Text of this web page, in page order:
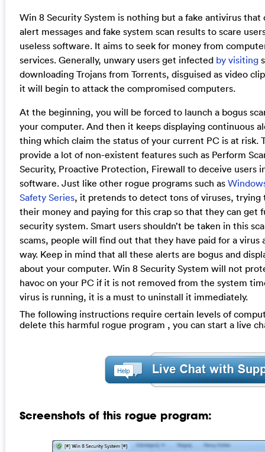
Win 8 Security System is nothing but a fake antivirus that
alert messages and fake system scan results to scare
useless software. It aims to seek for money from
services. Generally, unwary users get infected by visiting
downloading Trojans from Torrents, disguised as video
it will begin to attack the compromised computers.
At the beginning, you will be forced to launch a bogus
your computer. And then it keeps displaying continuous
thing which claim the status of your current PC is at risk.
provide a lot of non-existent features such as Perform
Security, Proactive Protection, Firewall to deceive users
software. Just like other rogue programs such as
Safety Series, it pretends to detect tons of viruses, trying
their money and paying for this crap so that they can
security system. Smart users shouldn’t be taken in this
scams, people will find out that they have paid for a virus
way. Keep in mind that all these alerts are bogus and
about your computer. Win 8 Security System will not
havoc on your PC if it is not removed from the system
virus is running, it is a must to uninstall it immediately.
The following instructions require certain levels of
delete this harmful rogue program , you can start a live
Screenshots of this rogue program: